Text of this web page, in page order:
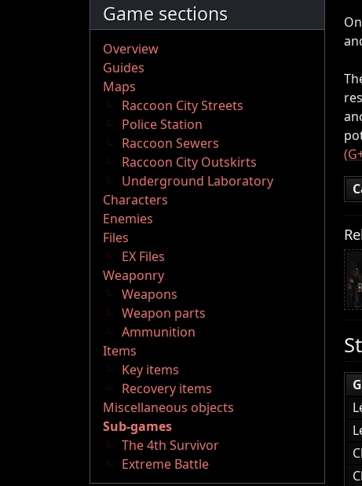
Game sections
Overview
Guides
Maps
Raccoon City Streets
Police Station
Raccoon Sewers
Raccoon City Outskirts
Underground Laboratory
Characters
Enemies
Files
EX Files
Weaponry
Weapons
Weapon parts
Ammunition
Items
Key items
Recovery items
Miscellaneous objects
Sub-games
The 4th Survivor
Extreme Battle